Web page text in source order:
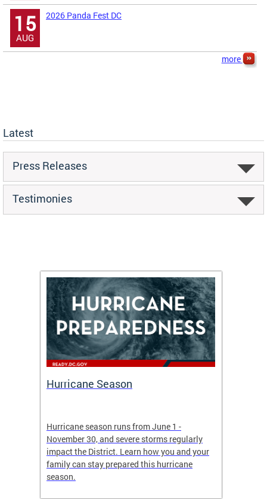
15
AUG
2026 Panda Fest DC
more
Latest
Press Releases
Testimonies
Hurricane Season
Hurricane season runs from June 1 -
November 30, and severe storms regularly
impact the District. Learn how you and your
family can stay prepared this hurricane
season.